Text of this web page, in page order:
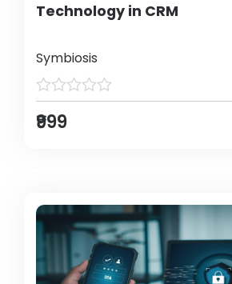
Technology in CRM
Symbiosis
₹999